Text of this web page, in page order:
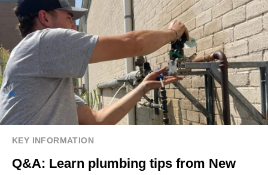
KEY INFORMATION
Q&A: Learn plumbing tips from New